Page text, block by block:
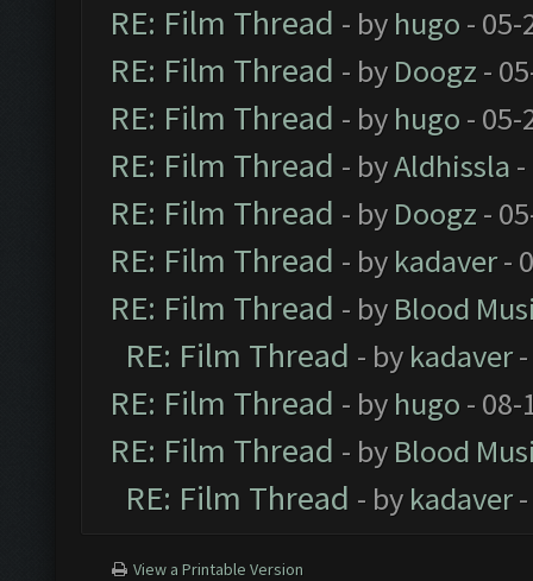
RE: Film Thread - by hugo - 05-
RE: Film Thread - by Doogz -
RE: Film Thread - by hugo - 05-
RE: Film Thread - byAldhissla
RE: Film Thread - by Doogz -
RE: Film Thread - by kadaver-
RE: Film Thread - by Blood
RE: Film Thread - by kadaver-
RE: Film Thread - by hugo - 08-
RE: Film Thread - by Blood
RE: Film Thread - by kadaver-
View a Printable Version